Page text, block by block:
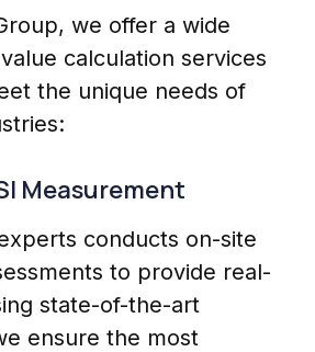
we offer a wide
calculation services
the unique needs of
Measurement
conducts on-site
to provide real-
state-of-the-art
ensure the most